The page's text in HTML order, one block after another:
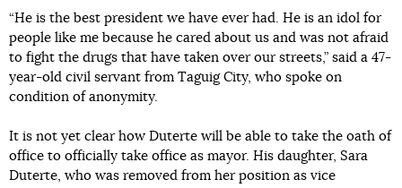
“He is the best president we have ever had. He is an idol for
people like me because he cared about us and was not afraid
to fight the drugs that have taken over our streets,” said a 47-
year-old civil servant from Taguig City, who spoke on
condition of anonymity.
It is not yet clear how Duterte will be able to take the oath of
office to officially take office as mayor. His daughter, Sara
Duterte, who was removed from her position as vice